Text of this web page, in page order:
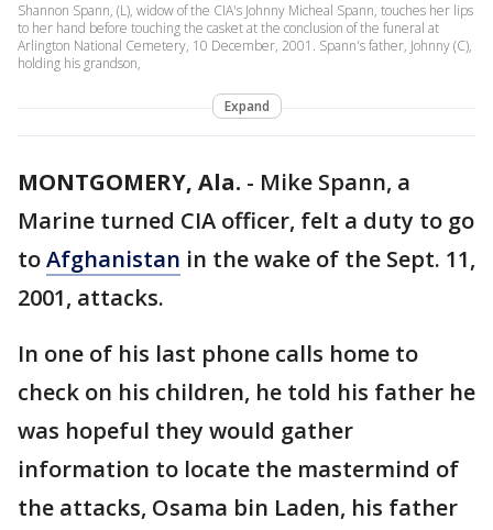
Shannon Spann, (L), widow of the CIA's Johnny Micheal Spann, touches her lips
to her hand before touching the casket at the conclusion of the funeral at
Arlington National Cemetery, 10 December, 2001. Spann's father, Johnny (C),
holding his grandson,
Expand
MONTGOMERY, Ala. - Mike Spann, a
Marine turned CIA officer, felt a duty to go
toAfghanistan in the wake of the Sept. 11,
2001, attacks.
In one of his last phone calls home to
check on his children, he told his father he
was hopeful they would gather
information to locate the mastermind of
the attacks, Osama bin Laden, his father